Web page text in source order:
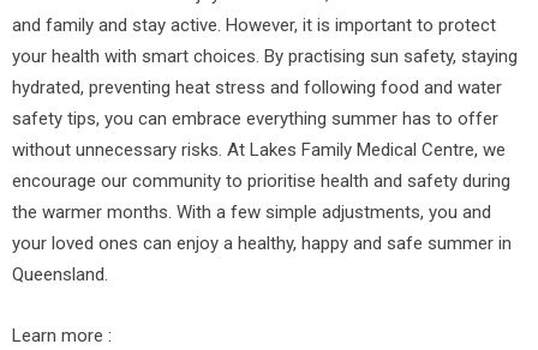
and family and stay active. However, it is important to protect
your health with smart choices. By practising sun safety, staying
hydrated, preventing heat stress and following food and water
safety tips, you can embrace everything summer has to offer
without unnecessary risks. At Lakes Family Medical Centre, we
encourage our community to prioritise health and safety during
the warmer months. With a few simple adjustments, you and
your loved ones can enjoy a healthy, happy and safe summer in
Queensland.
Learn more :